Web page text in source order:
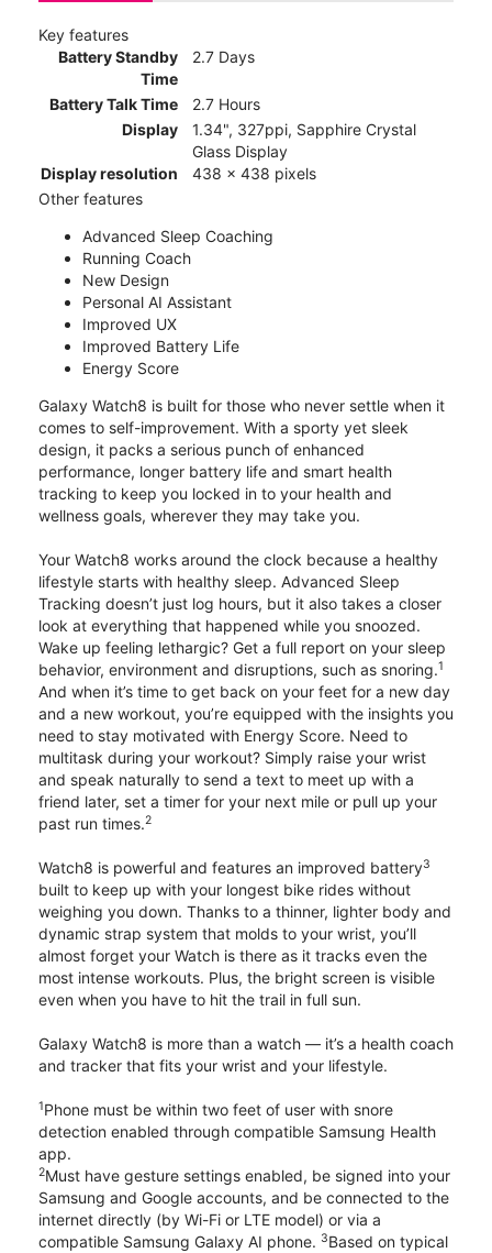
Key features
Battery Standby
Time
2.7 Days
Battery Talk Time
2.7 Hours
Display
1.34", 327ppi, Sapphire Crystal
Glass Display
Display resolution
438 x 438 pixels
Other features
Advanced Sleep Coaching
Running Coach
New Design
Personal AI Assistant
Improved UX
Improved Battery Life
Energy Score
Galaxy Watch8 is built for those who never settle when it
comes to self-improvement. With a sporty yet sleek
design, it packs a serious punch of enhanced
performance, longer battery life and smart health
tracking to keep you locked in to your health and
wellness goals, wherever they may take you.
Your Watch8 works around the clock because a healthy
lifestyle starts with healthy sleep. Advanced Sleep
Tracking doesn’t just log hours, but it also takes a closer
look at everything that happened while you snoozed.
Wake up feeling lethargic? Get a full report on your sleep
behavior, environment and disruptions, such as snoring.1
And when it’s time to get back on your feet for a new day
and a new workout, you’re equipped with the insights you
need to stay motivated with Energy Score. Need to
multitask during your workout? Simply raise your wrist
and speak naturally to send a text to meet up with a
friend later, set a timer for your next mile or pull up your
past run times.2
Watch8 is powerful and features an improved battery3
built to keep up with your longest bike rides without
weighing you down. Thanks to a thinner, lighter body and
dynamic strap system that molds to your wrist, you’ll
almost forget your Watch is there as it tracks even the
most intense workouts. Plus, the bright screen is visible
even when you have to hit the trail in full sun.
Galaxy Watch8 is more than a watch — it’s a health coach
and tracker that fits your wrist and your lifestyle.
1Phone must be within two feet of user with snore
detection enabled through compatible Samsung Health
app.
2Must have gesture settings enabled, be signed into your
Samsung and Google accounts, and be connected to the
internet directly (by Wi-Fi or LTE model) or via a
compatible Samsung Galaxy AI phone. 3Based on typical